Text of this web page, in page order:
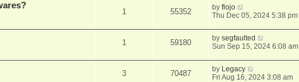
1 55352 byflojo
Thu Dec 05, 2024 5:38 pm
1 59180 bysegfaulted
Sun Sep 15, 2024 6:08 am
3 70487 by Legacy
Fri Aug 16, 2024 3:08 am